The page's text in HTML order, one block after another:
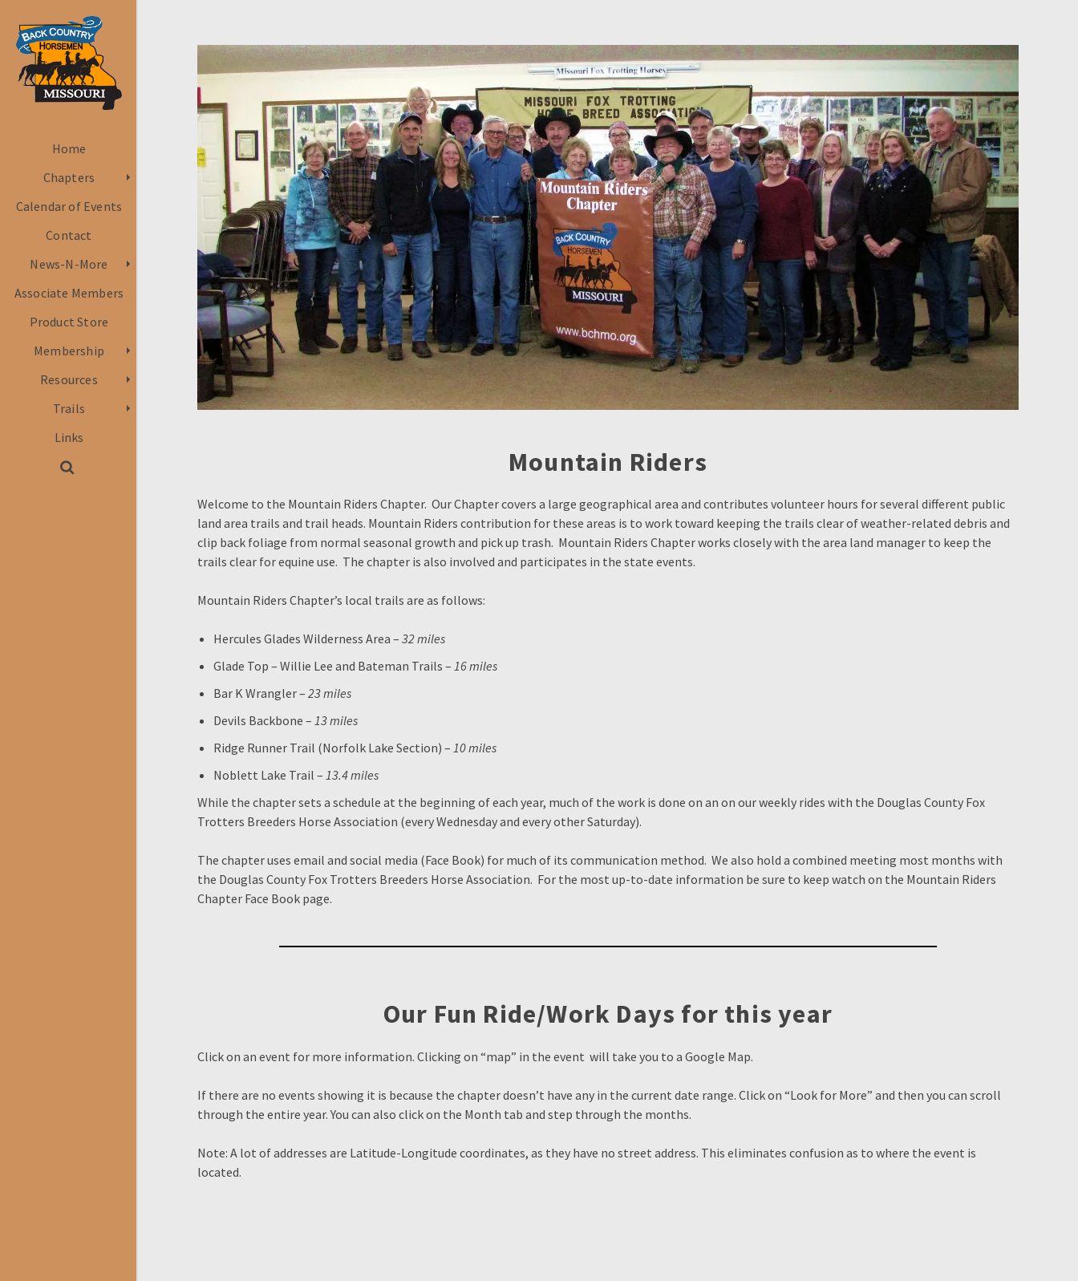
Home
Chapters
Calendar of Events
Contact
News-N-More
Associate Members
Product Store
Membership
Resources
Trails
Links
Mountain Riders
Welcome to the Mountain Riders Chapter. Our Chapter covers a large geographical area and contributes volunteer hours for several different public
land area trails and trail heads. Mountain Riders contribution for these areas is to work toward keeping the trails clear of weather-related debris and
clip back foliage from normal seasonal growth and pick up trash. Mountain Riders Chapter works closely with the area land manager to keep the
trails clear for equine use. The chapter is also involved and participates in the state events.
Mountain Riders Chapter’s local trails are as follows:
Hercules Glades Wilderness Area – 32 miles
Glade Top – Willie Lee and Bateman Trails – 16 miles
Bar K Wrangler – 23 miles
Devils Backbone – 13 miles
Ridge Runner Trail (Norfolk Lake Section) – 10 miles
Noblett Lake Trail – 13.4 miles
While the chapter sets a schedule at the beginning of each year, much of the work is done on an on our weekly rides with the Douglas County Fox
Trotters Breeders Horse Association (every Wednesday and every other Saturday).
The chapter uses email and social media (Face Book) for much of its communication method. We also hold a combined meeting most months with
the Douglas County Fox Trotters Breeders Horse Association. For the most up-to-date information be sure to keep watch on the Mountain Riders
Chapter Face Book page.
Our Fun Ride/Work Days for this year
Click on an event for more information. Clicking on “map” in the event will take you to a Google Map.
If there are no events showing it is because the chapter doesn’t have any in the current date range. Click on “Look for More” and then you can scroll
through the entire year. You can also click on the Month tab and step through the months.
Note: A lot of addresses are Latitude-Longitude coordinates, as they have no street address. This eliminates confusion as to where the event is
located.